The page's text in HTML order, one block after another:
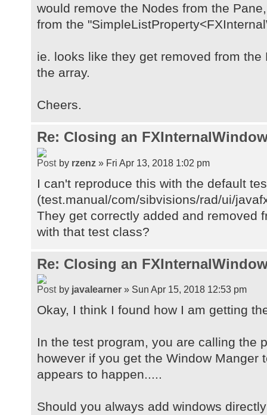
would remove the Nodes from the
from the
ie. looks like they get removed from
the array.
Cheers.
Re: Closing an
by rzenz » Fri Apr 13, 2018 1:02 pm
I can't reproduce this with the default
(test.manual/com/sibvisions/rad/ui/
They get correctly added and removed
with that test class?
Re: Closing an
by javalearner » Sun Apr 15, 2018 12:53 pm
Okay, I think I found how I am getting
In the test program, you are calling the
however if you get the Window Manger
appears to happen.....
Should you always add windows